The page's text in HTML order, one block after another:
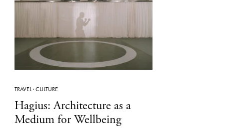
TRAVEL·CULTURE
Hagius: Architecture as a
Medium for Wellbeing